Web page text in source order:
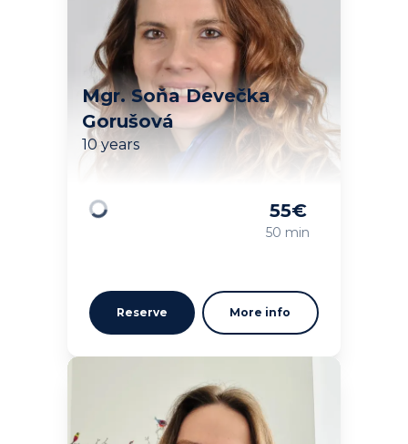
Mgr. Soňa Devečka
Gorušová
10 years
Loading
55€
50 min
Reserve More info